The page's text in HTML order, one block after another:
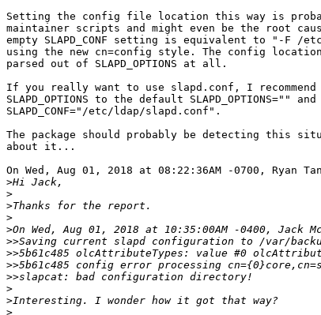
Setting the config file location this way is
maintainer scripts and might even be the root
empty SLAPD_CONF setting is equivalent to "-F
using the new cn=config style. The config
parsed out of SLAPD_OPTIONS at all.
If you really want to use slapd.conf, I
SLAPD_OPTIONS to the default SLAPD_OPTIONS=""
SLAPD_CONF="/etc/ldap/slapd.conf".
The package should probably be detecting this
about it...
On Wed, Aug 01, 2018 at 08:22:36AM -0700, Ryan
>
>
>
>
>
>>
>>
>>
>>
>
>
>